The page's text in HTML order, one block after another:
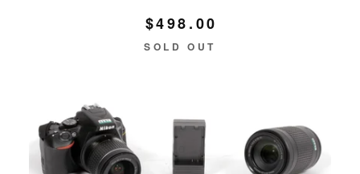
$498.00
SOLD OUT